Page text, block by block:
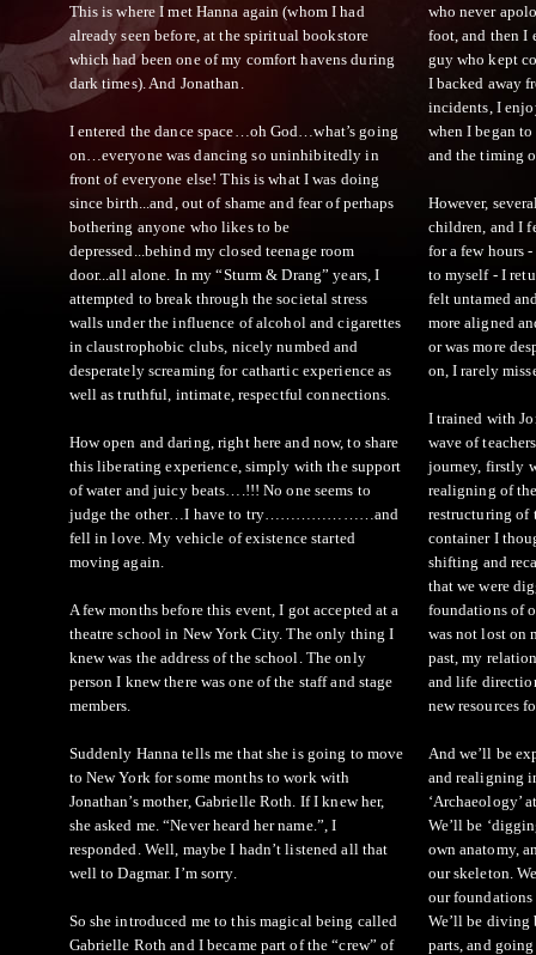
This is where I met Hanna again (whom I had
already seen before, at the spiritual bookstore
which had been one of my comfort havens during
dark times). And Jonathan.
I entered the dance space…oh God…what’s going
on…everyone was dancing so uninhibitedly in
front of everyone else! This is what I was doing
since birth...and, out of shame and fear of perhaps
bothering anyone who likes to be
depressed...behind my closed teenage room
door...all alone. In my “Sturm & Drang” years, I
attempted to break through the societal stress
walls under the influence of alcohol and cigarettes
in claustrophobic clubs, nicely numbed and
desperately screaming for cathartic experience as
well as truthful, intimate, respectful connections.
How open and daring, right here and now, to share
this liberating experience, simply with the support
of water and juicy beats….!!! No one seems to
judge the other…I have to try…………………and
fell in love. My vehicle of existence started
moving again.
A few months before this event, I got accepted at a
theatre school in New York City. The only thing I
knew was the address of the school. The only
person I knew there was one of the staff and stage
members.
Suddenly Hanna tells me that she is going to move
to New York for some months to work with
Jonathan’s mother, Gabrielle Roth. If I knew her,
she asked me. “Never heard her name.”, I
responded. Well, maybe I hadn’t listened all that
well to Dagmar. I’m sorry.
So she introduced me to this magical being called
Gabrielle Roth and I became part of the “crew” of
who never
foot, and then I
guy who kept
I backed away
incidents, I
when I began
and the timing
However,
children, and I
for a few hours
to myself - I
felt untamed
more aligned
or was more
on, I rarely
I trained with
wave of
journey, firstly
realigning of
restructuring of
container I
shifting and
that we were
foundations of
was not lost on
past, my
and life
new resources
And we’ll be
and realigning
‘Archaeology’
We’ll be
own anatomy,
our skeleton.
our
We’ll be
parts, and